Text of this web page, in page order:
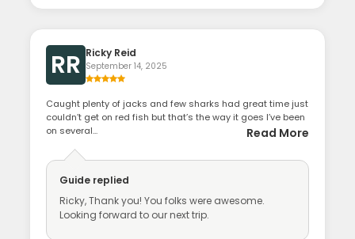
RR Ricky Reid
September 14, 2025
Caught plenty of jacks and few sharks had great time just
couldn’t get on red fish but that’s the way it goes I’ve been
on several...
Read More
Guide replied
Ricky, Thank you! You folks were awesome.
Looking forward to our next trip.